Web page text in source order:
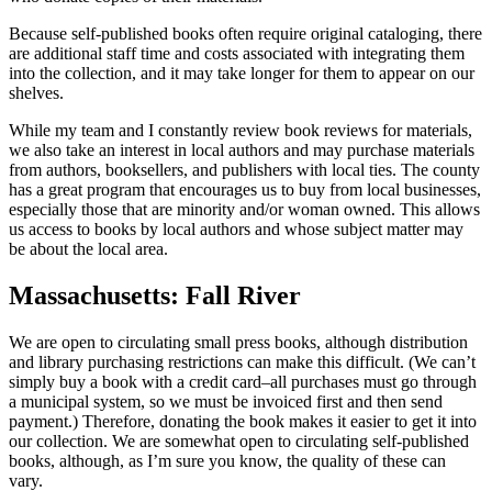
Because self-published books often require original cataloging, there
are additional staff time and costs associated with integrating them
into the collection, and it may take longer for them to appear on our
shelves.
While my team and I constantly review book reviews for materials,
we also take an interest in local authors and may purchase materials
from authors, booksellers, and publishers with local ties. The county
has a great program that encourages us to buy from local businesses,
especially those that are minority and/or woman owned. This allows
us access to books by local authors and whose subject matter may
be about the local area.
Massachusetts: Fall River
We are open to circulating small press books, although distribution
and library purchasing restrictions can make this difficult. (We can’t
simply buy a book with a credit card–all purchases must go through
a municipal system, so we must be invoiced first and then send
payment.) Therefore, donating the book makes it easier to get it into
our collection. We are somewhat open to circulating self-published
books, although, as I’m sure you know, the quality of these can
vary.